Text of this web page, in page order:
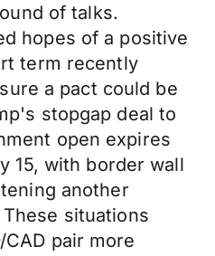
of talks.
hopes of a positive
term recently
a pact could be
stopgap deal to
open expires
15, with border wall
another
situations
pair more